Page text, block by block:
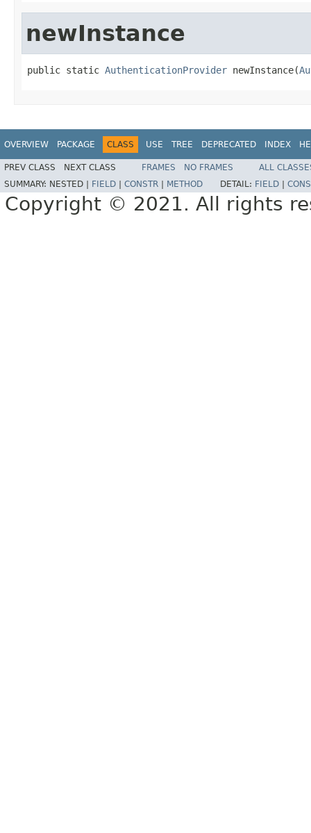
newInstance
public static AuthenticationProvider newInstance(
OVERVIEW PACKAGE CLASS USE TREE DEPRECATED INDEX
PREV CLASS NEXT CLASS FRAMES NO FRAMES
ALL
SUMMARY: NESTED | FIELD CONSTR METHOD DETAIL: FIELD
Copyright © 2021. All rights